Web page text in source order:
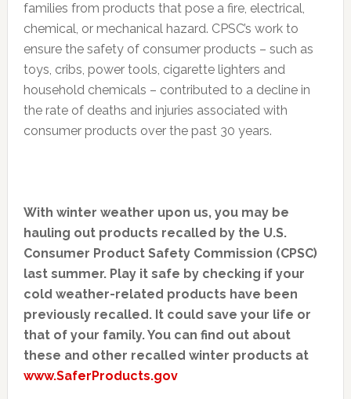
families from products that pose a fire, electrical,
chemical, or mechanical hazard. CPSC’s work to
ensure the safety of consumer products – such as
toys, cribs, power tools, cigarette lighters and
household chemicals – contributed to a decline in
the rate of deaths and injuries associated with
consumer products over the past 30 years.
With winter weather upon us, you may be
hauling out products recalled by the U.S.
Consumer Product Safety Commission (CPSC)
last summer. Play it safe by checking if your
cold weather-related products have been
previously recalled. It could save your life or
that of your family. You can find out about
these and other recalled winter products at
www.SaferProducts.gov